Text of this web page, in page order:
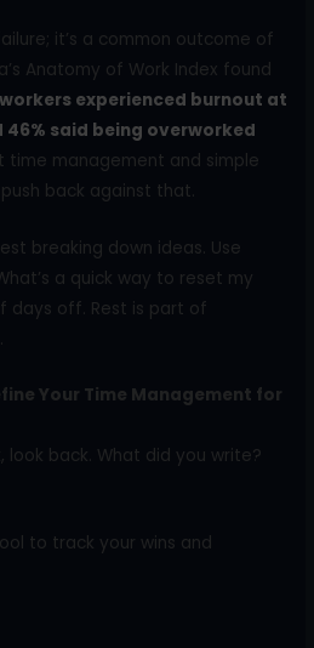
it’s a common outcome of
Anatomy of Work Index found
experienced burnout at
46% said being overworked
time management and simple
back against that.
breaking down ideas. Use
a quick way to reset my
days off. Rest is part of
Your Time Management for
back. What did you write?
to track your wins and